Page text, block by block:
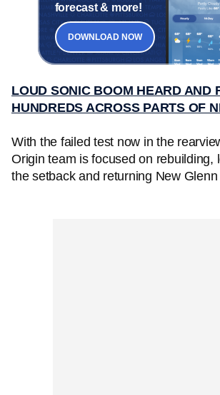
forecast & more!
DOWNLOAD NOW
LOUD SONIC BOOM HEARD AND
HUNDREDS ACROSS PARTS OF
With the failed test now in the
Origin team is focused on rebuilding,
the setback and returning New Glenn